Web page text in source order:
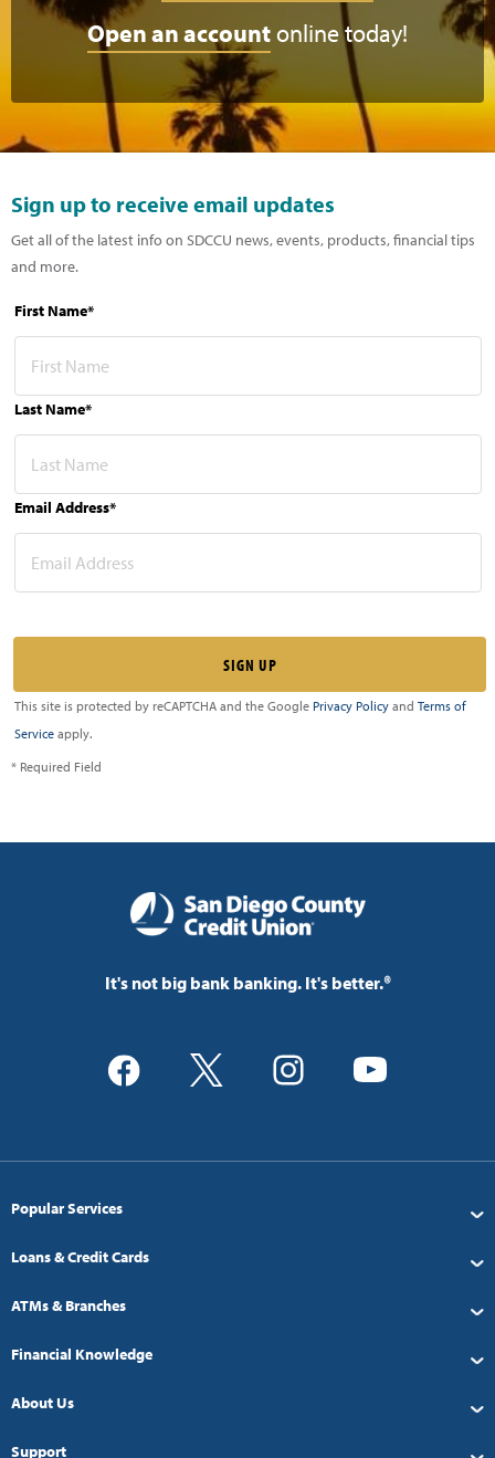
Open an accountonline today!
Sign up to receive email updates
Get all of the latest info on SDCCU news, events, products, financial tips
and more.
First Name*
Last Name*
Email Address*
This site is protected by reCAPTCHA and the Google Privacy Policy and Terms of
Service apply.
* Required Field
It's not big bank banking. It's better.®
Popular Services
Loans & Credit Cards
ATMs & Branches
Financial Knowledge
About Us
Support